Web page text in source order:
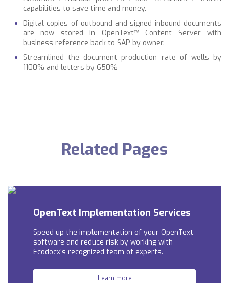
capabilities to save time and money.
Digital copies of outbound and signed inbound documents
are now stored in OpenText™ Content Server with
business reference back to SAP by owner.
Streamlined the document production rate of wells by
1100% and letters by 650%
Related Pages
OpenText Implementation Services
Speed up the implementation of your OpenText
software and reduce risk by working with
Ecodocx’s recognized team of experts.
Learn more